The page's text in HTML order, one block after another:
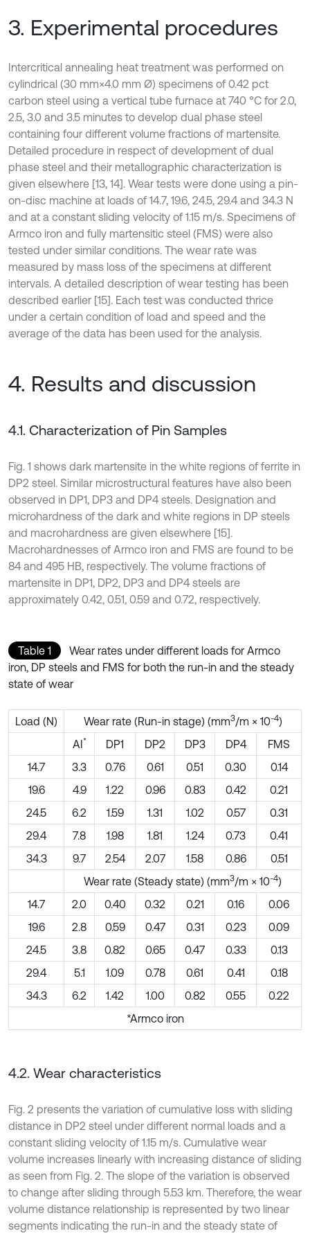
3. Experimental procedures
Intercritical annealing heat treatment was performed on
cylindrical (30 mm×4.0 mm Ø) specimens of 0.42 pct
carbon steel using a vertical tube furnace at 740 °C for 2.0,
2.5, 3.0 and 3.5 minutes to develop dual phase steel
containing four different volume fractions of martensite.
Detailed procedure in respect of development of dual
phase steel and their metallographic characterization is
given elsewhere [13, 14]. Wear tests were done using a pin-
on-disc machine at loads of 14.7, 19.6, 24.5, 29.4 and 34.3 N
and at a constant sliding velocity of 1.15 m/s. Specimens of
Armco iron and fully martensitic steel (FMS) were also
tested under similar conditions. The wear rate was
measured by mass loss of the specimens at different
intervals. A detailed description of wear testing has been
described earlier [15]. Each test was conducted thrice
under a certain condition of load and speed and the
average of the data has been used for the analysis.
4. Results and discussion
4.1. Characterization of Pin Samples
Fig. 1 shows dark martensite in the white regions of ferrite in
DP2 steel. Similar microstructural features have also been
observed in DP1, DP3 and DP4 steels. Designation and
microhardness of the dark and white regions in DP steels
and macrohardness are given elsewhere [15].
Macrohardnesses of Armco iron and FMS are found to be
84 and 495 HB, respectively. The volume fractions of
martensite in DP1, DP2, DP3 and DP4 steels are
approximately 0.42, 0.51, 0.59 and 0.72, respectively.
Table 1
Wear rates under different loads for Armco
iron, DP steels and FMS for both the run-in and the steady
state of wear
Load (N) Wear rate (Run-in stage) (mm3/m × 10-4)
AI* DP1 DP2 DP3 DP4
FMS
14.7
3.3 0.76 0.61 0.51 0.30
0.14
19.6
4.9 1.22 0.96 0.83 0.42
0.21
24.5
6.2 1.59 1.31 1.02 0.57
0.31
29.4
7.8 1.98 1.81 1.24 0.73
0.41
34.3
9.7 2.54 2.07 1.58 0.86
0.51
Wear rate (Steady state) (mm3/m × 10-4)
14.7
2.0 0.40 0.32 0.21 0.16
0.06
19.6
2.8 0.59 0.47 0.31 0.23
0.09
24.5
3.8 0.82 0.65 0.47 0.33
0.13
29.4
5.1 1.09 0.78 0.61 0.41
0.18
34.3
6.2 1.42 1.00 0.82 0.55
0.22
*Armco iron
4.2. Wear characteristics
Fig. 2 presents the variation of cumulative loss with sliding
distance in DP2 steel under different normal loads and a
constant sliding velocity of 1.15 m/s. Cumulative wear
volume increases linearly with increasing distance of sliding
as seen from Fig. 2. The slope of the variation is observed
to change after sliding through 5.53 km. Therefore, the wear
volume distance relationship is represented by two linear
segments indicating the run-in and the steady state of